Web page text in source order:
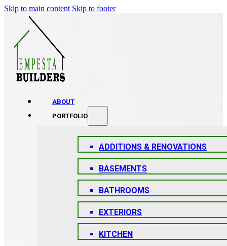
Skip to main content Skip to footer
ABOUT
PORTFOLIO
ADDITIONS & RENOVATIONS
BASEMENTS
BATHROOMS
EXTERIORS
KITCHEN